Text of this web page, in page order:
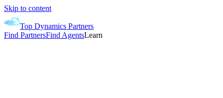
Skip to content
Top Dynamics Partners
Find PartnersFind AgentsLearn